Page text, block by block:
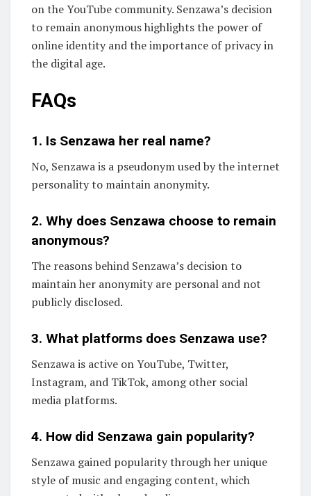
on the YouTube community. Senzawa’s decision
to remain anonymous highlights the power of
online identity and the importance of privacy in
the digital age.
FAQs
1. Is Senzawa her real name?
No, Senzawa is a pseudonym used by the internet
personality to maintain anonymity.
2. Why does Senzawa choose to remain
anonymous?
The reasons behind Senzawa’s decision to
maintain her anonymity are personal and not
publicly disclosed.
3. What platforms does Senzawa use?
Senzawa is active on YouTube, Twitter,
Instagram, and TikTok, among other social
media platforms.
4. How did Senzawa gain popularity?
Senzawa gained popularity through her unique
style of music and engaging content, which